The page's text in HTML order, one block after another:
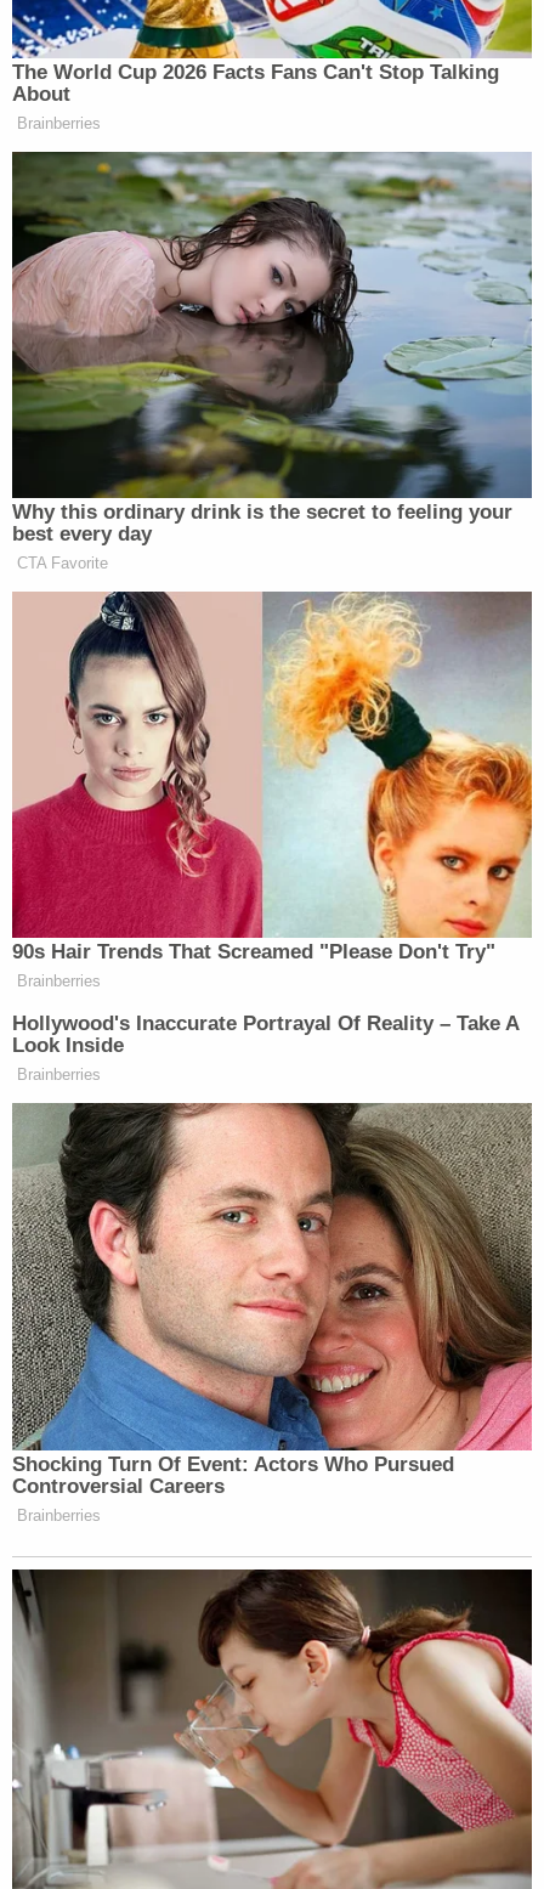
William Cantu Hamann Plea A…byLaw&Crime
[Mugshot via Lane County Jail]